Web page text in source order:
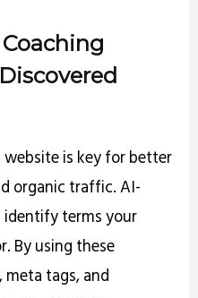
is key for better
organic traffic. AI-
identify terms your
By using these
tags, and